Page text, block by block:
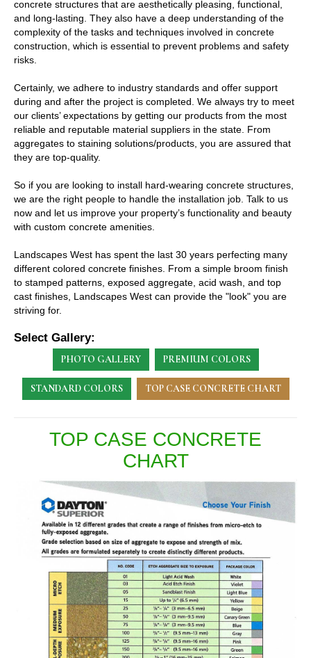
concrete structures that are aesthetically pleasing, functional,
and long-lasting. They also have a deep understanding of the
complexity of the tasks and techniques involved in concrete
construction, which is essential to prevent problems and safety
risks.
Certainly, we adhere to industry standards and offer support
during and after the project is completed. We always try to meet
our clients’ expectations by getting our products from the most
reliable and reputable material suppliers in the state. From
aggregates to staining solutions/products, you are assured that
they are top-quality.
So if you are looking to install hard-wearing concrete structures,
we are the right people to handle the installation job. Talk to us
now and let us improve your property’s functionality and beauty
with custom concrete amenities.
Landscapes West has spent the last 30 years perfecting many
different colored concrete finishes. From a simple broom finish
to stamped patterns, exposed aggregate, acid wash, and top
cast finishes, Landscapes West can provide the "look" you are
striving for.
Select Gallery:
PHOTO GALLERY PREMIUM COLORS
STANDARD COLORS TOP CASE CONCRETE CHART
TOP CASE CONCRETE
CHART